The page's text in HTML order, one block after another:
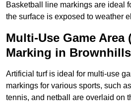
Basketball line markings are ideal
the surface is exposed to weather
Multi-Use Game Area
Marking in Brownhills
Artificial turf is ideal for multi-use
markings for various sports, such
tennis, and netball are overlaid on